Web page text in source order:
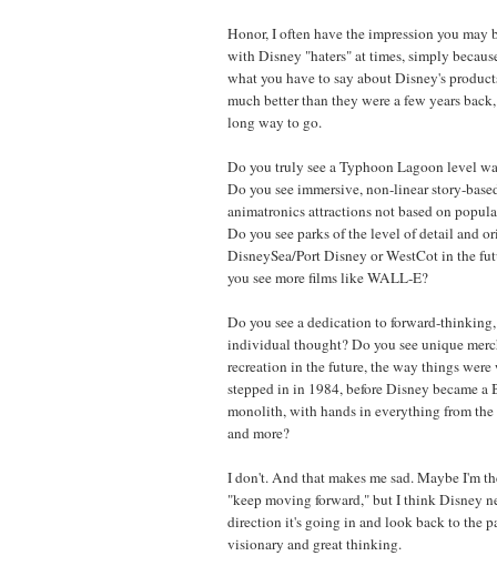
Honor, I often have the impression you
with Disney "haters" at times, simply
what you have to say about Disney's
much better than they were a few years
long way to go.
Do you truly see a Typhoon Lagoon level
Do you see immersive, non-linear story-
animatronics attractions not based on
Do you see parks of the level of detail and
DisneySea/Port Disney or WestCot in the
you see more films like WALL-E?
Do you see a dedication to forward-
individual thought? Do you see unique
recreation in the future, the way things were
stepped in in 1984, before Disney became
monolith, with hands in everything from
and more?
I don't. And that makes me sad. Maybe I'm
"keep moving forward," but I think Disney
direction it's going in and look back to the
visionary and great thinking.